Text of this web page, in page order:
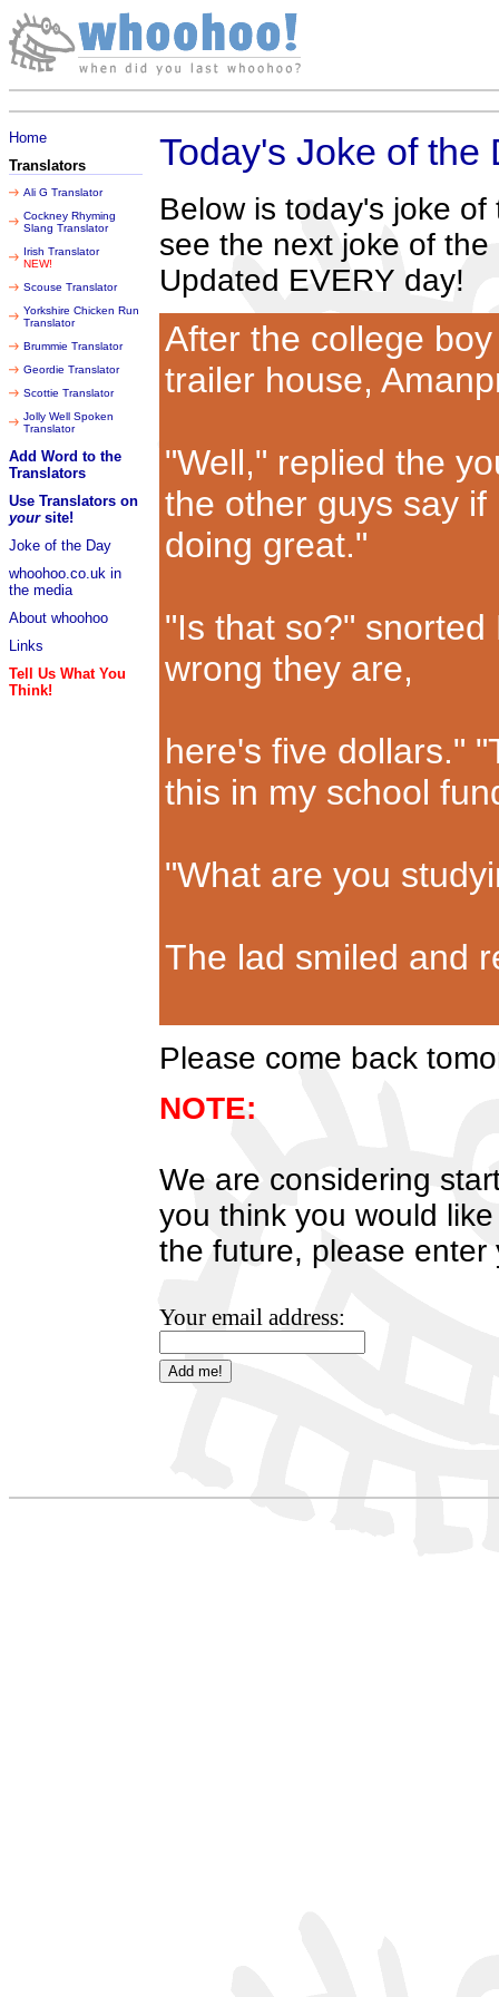
Home
Translators
Ali G Translator
Cockney Rhyming
Slang Translator
Irish Translator
NEW!
Scouse Translator
Yorkshire Chicken Run
Translator
Brummie Translator
Geordie Translator
Scottie Translator
Jolly Well Spoken
Translator
Add Word to the
Translators
Use Translators on
yoursite!
Joke of the Day
whoohoo.co.uk in
the media
About whoohoo
Links
Tell Us What You
Think!
Today's Joke of the
Below is today's joke
see the next joke of the
Updated EVERY day!
After the college
trailer house,
"Well," replied the
the other guys say
doing great."
"Is that so?"
wrong they are,
here's five dollars."
this in my school
"What are you
The lad smiled and
Please come back
NOTE:
We are considering
you think you would
the future, please
Your email address: